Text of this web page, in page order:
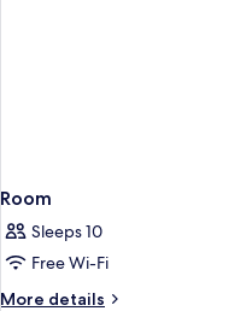
Room
Sleeps 10
Free Wi-Fi
More details
More